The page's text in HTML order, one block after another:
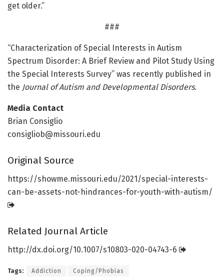
get older.”
###
“Characterization of Special Interests in Autism
Spectrum Disorder: A Brief Review and Pilot Study Using
the Special Interests Survey” was recently published in
the Journal of Autism and Developmental Disorders.
Media Contact
Brian Consiglio
consigliob@missouri.edu
Original Source
https://showme.missouri.edu/2021/special-interests-
can-be-assets-not-hindrances-for-youth-with-autism/
Related Journal Article
http://dx.doi.org/10.1007/s10803-020-04743-6
Tags: Addiction Coping/Phobias